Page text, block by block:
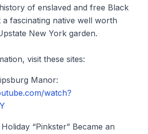
of enslaved and free Black
a fascinating native well worth
New York garden.
visit these sites:
Manor:
watch?
“Pinkster” Became an